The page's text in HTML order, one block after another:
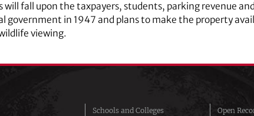
fall upon the taxpayers, students, parking revenue
government in 1947 and plans to make the property
viewing.
Schools and Colleges Open